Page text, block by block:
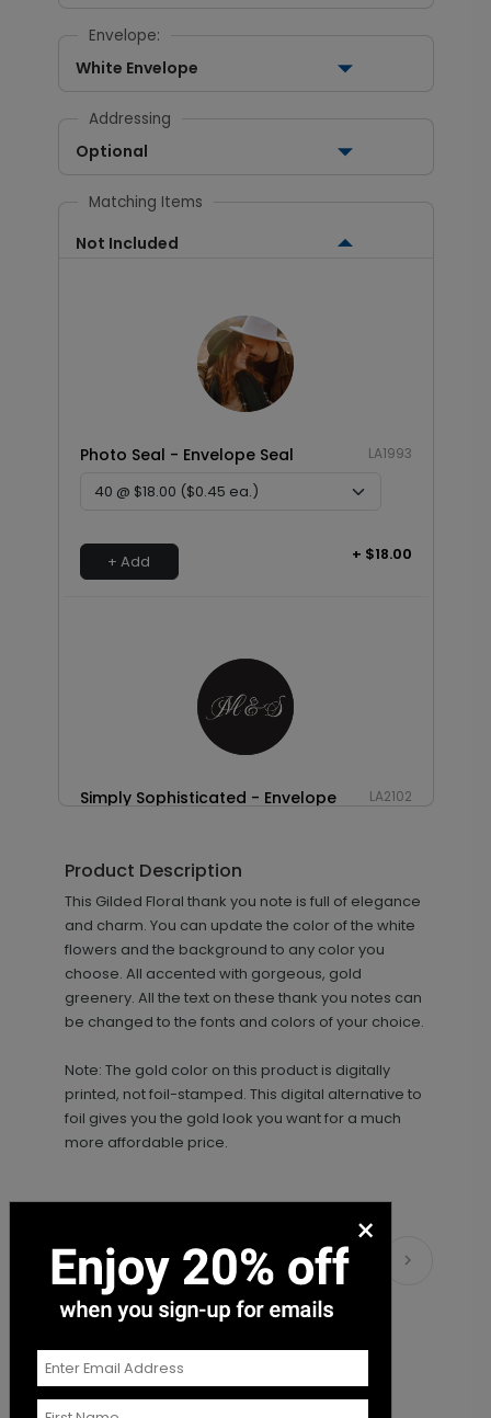
Envelope:
White Envelope
Addressing
Optional
Matching Items
Not Included
Photo Seal - Envelope Seal LA1993
+ Add + $18.00
Simply Sophisticated - Envelope
LA2102
+ Add + $18.00
Product Description
This Gilded Floral thank you note is full of elegance
and charm. You can update the color of the white
flowers and the background to any color you
choose. All accented with gorgeous, gold
greenery. All the text on these thank you notes can
be changed to the fonts and colors of your choice.
Note: The gold color on this product is digitally
printed, not foil-stamped. This digital alternative to
foil gives you the gold look you want for a much
more affordable price.
Matching Items
×